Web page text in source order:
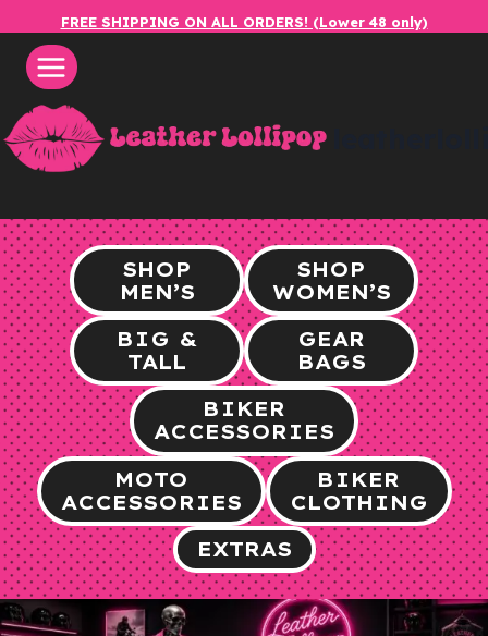
content
FREE SHIPPING ON ALL ORDERS! (Lower 48 only)
SHOP
MEN’S
SHOP
WOMEN’S
BIG &
TALL
GEAR
BAGS
BIKER
ACCESSORIES
MOTO
ACCESSORIES
BIKER
CLOTHING
EXTRAS